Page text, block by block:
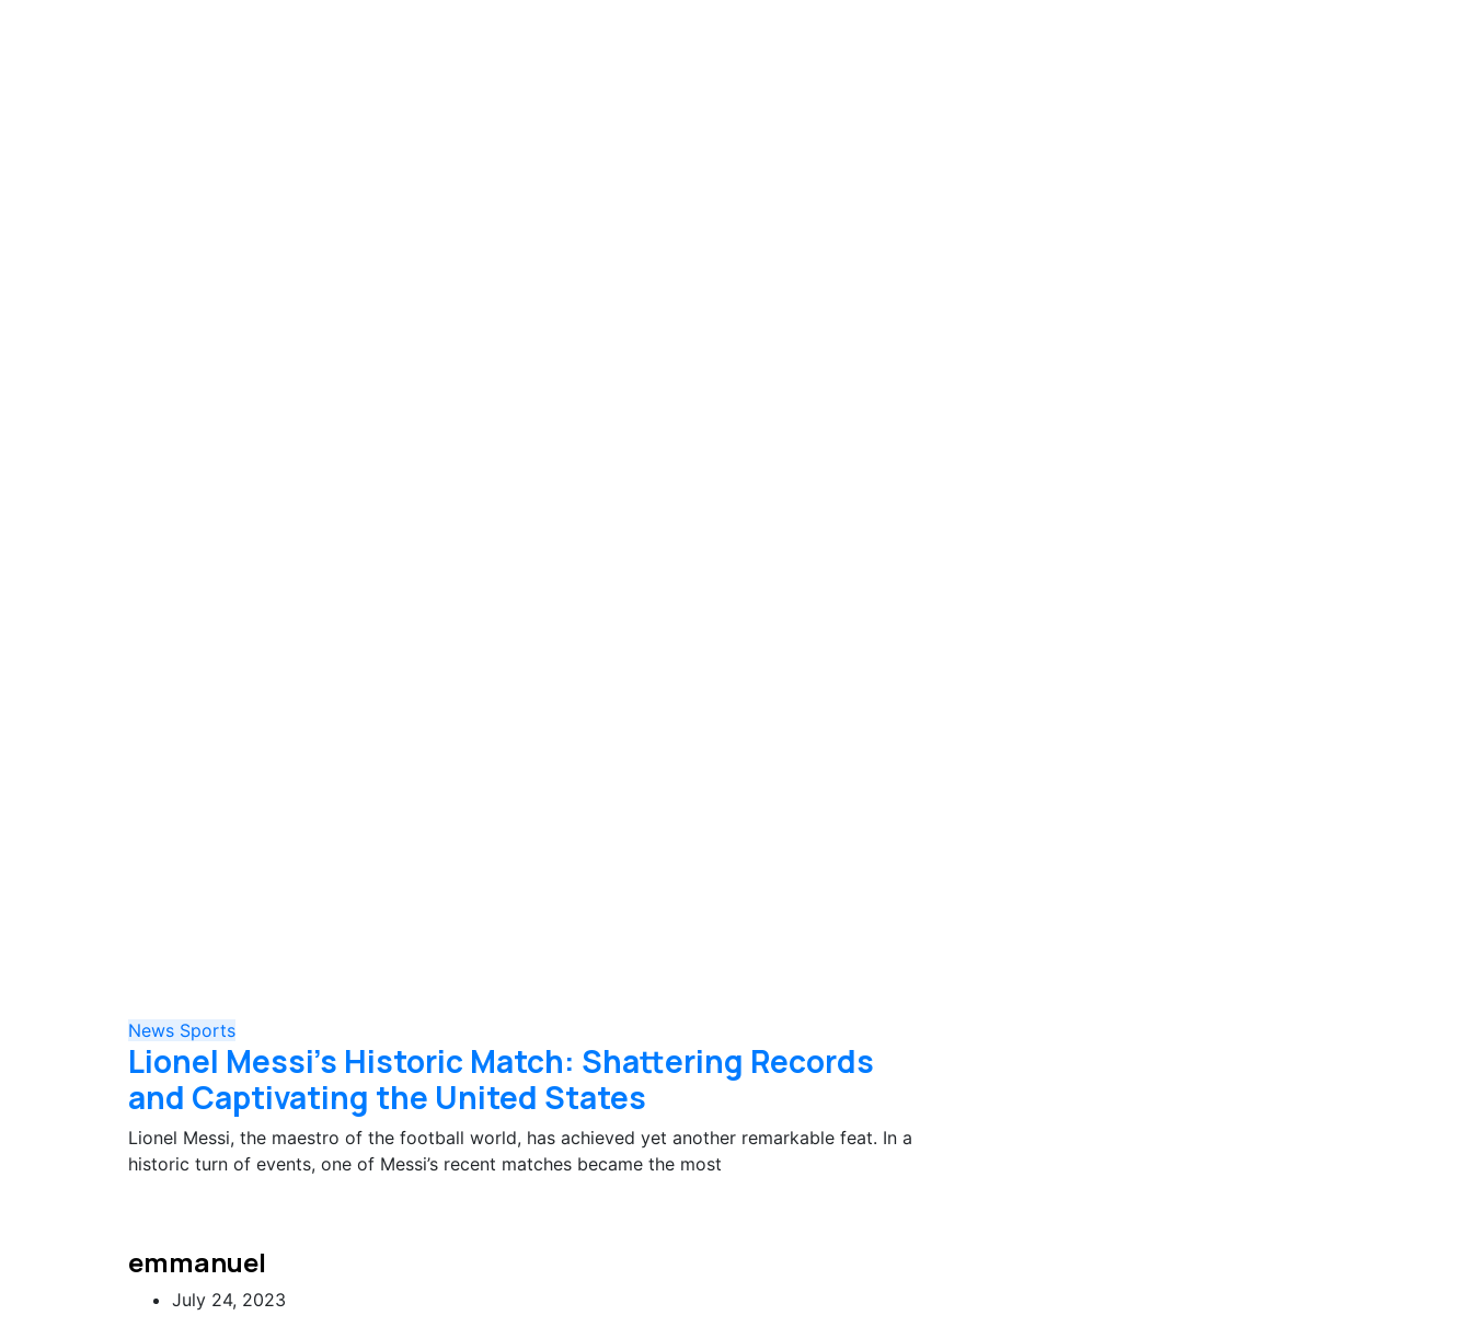
News Sports
Lionel Messi’s Historic Match: Shattering Records
and Captivating the United States
Lionel Messi, the maestro of the football world, has achieved yet another remarkable feat. In a
historic turn of events, one of Messi’s recent matches became the most
emmanuel
July 24, 2023